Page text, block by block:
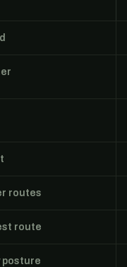
routes
route
posture